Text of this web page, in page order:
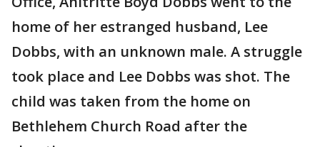
home of her estranged husband, Lee
Dobbs, with an unknown male. A struggle
took place and Lee Dobbs was shot. The
child was taken from the home on
Bethlehem Church Road after the